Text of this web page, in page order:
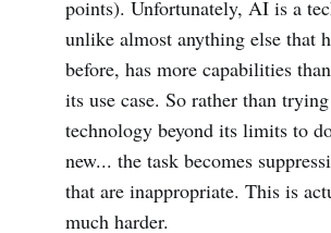
points). Unfortunately, AI is a
unlike almost anything else that
before, has more capabilities
its use case. So rather than
technology beyond its limits to
new... the task becomes
that are inappropriate. This is
much harder.